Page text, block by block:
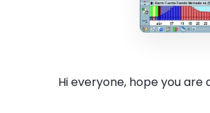
Hi everyone, hope you are